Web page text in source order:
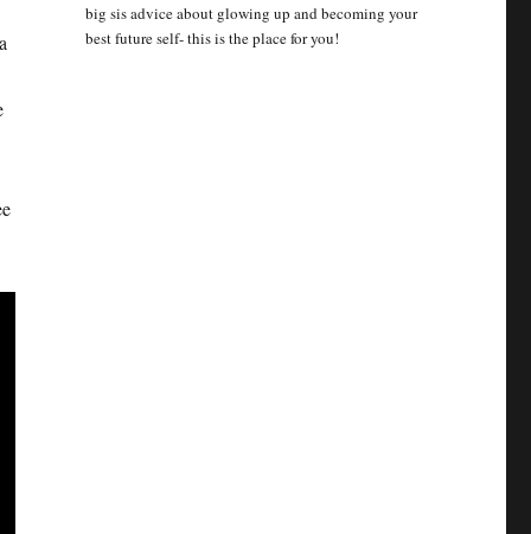
big sis advice about glowing up and becoming your
best future self- this is the place for you!